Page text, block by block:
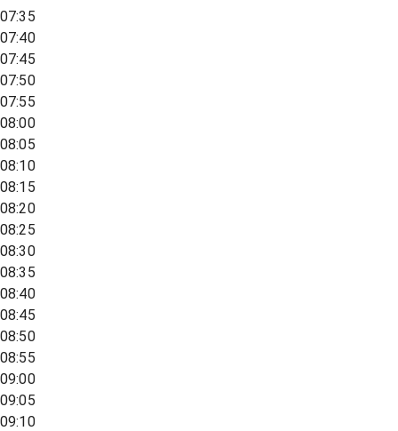
07:35
07:40
07:45
07:50
07:55
08:00
08:05
08:10
08:15
08:20
08:25
08:30
08:35
08:40
08:45
08:50
08:55
09:00
09:05
09:10